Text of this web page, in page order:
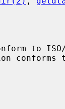
to ISO/
conforms